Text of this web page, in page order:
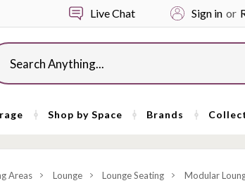
Live Chat Sign in or
Shop by Space Brands
Areas Lounge Lounge Seating Modular